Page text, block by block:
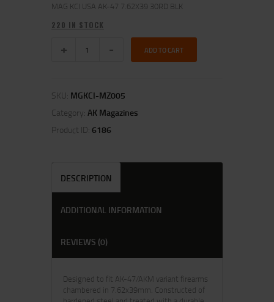
MAG KCI USA AK-47 7.62X39 30RD BLK
220 IN STOCK
ADD TO CART
SKU: MGKCI-MZ005
Category: AK Magazines
Product ID: 6186
DESCRIPTION
ADDITIONAL INFORMATION
REVIEWS (0)
Designed to fit AK-47/AKM variant firearms
chambered in 7.62x39mm. Constructed of